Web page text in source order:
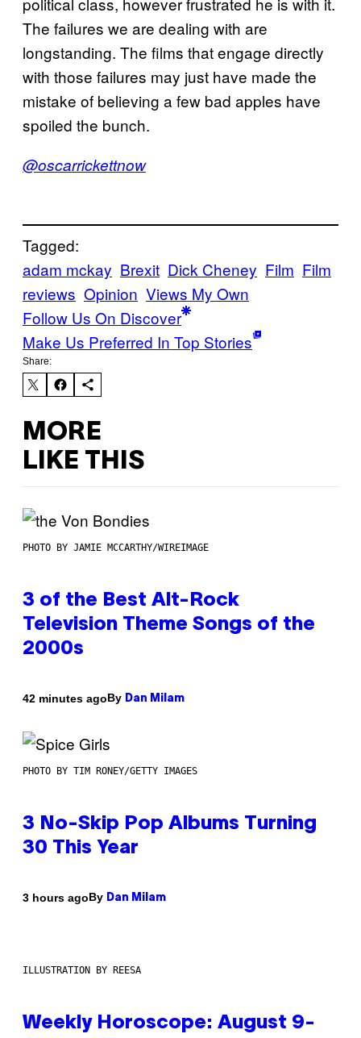
The failures we are dealing with are
longstanding. The films that engage directly
with those failures may just have made the
mistake of believing a few bad apples have
spoiled the bunch.
@oscarrickettnow
Tagged:
adam mckay Brexit Dick Cheney Film Film
reviews Opinion Views My Own
Follow Us On Discover
Make Us Preferred In Top Stories
Share:
MORE
LIKE THIS
PHOTO BY JAMIE MCCARTHY/WIREIMAGE
3 of the Best Alt-Rock
Television Theme Songs of the
2000s
42 minutes agoBy Dan Milam
PHOTO BY TIM RONEY/GETTY IMAGES
3 No-Skip Pop Albums Turning
30 This Year
3 hours agoBy Dan Milam
ILLUSTRATION BY REESA
Weekly Horoscope: August 9-